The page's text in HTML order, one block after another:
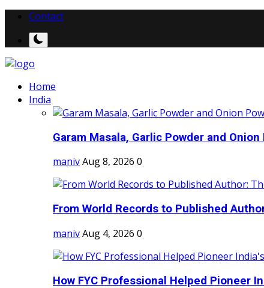
Contact
Home
India
Garam Masala, Garlic Powder and Onion
manivAug 8, 2026 0
From World Records to Published
manivAug 4, 2026 0
How FYC Professional Helped Pioneer